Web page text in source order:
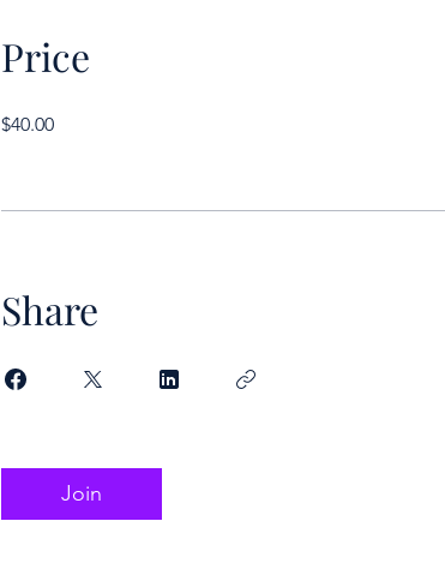
Price
$40.00
Share
Join